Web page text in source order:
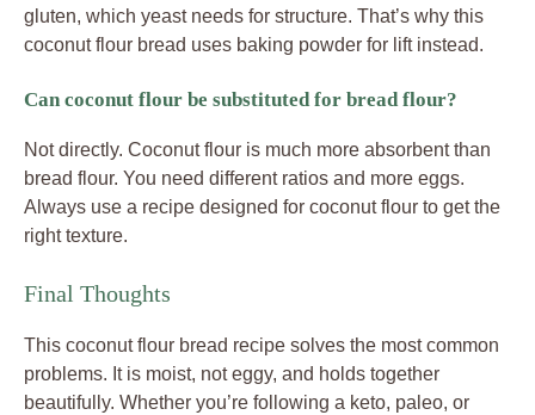
gluten, which yeast needs for structure. That’s why this
coconut flour bread uses baking powder for lift instead.
Can coconut flour be substituted for bread flour?
Not directly. Coconut flour is much more absorbent than
bread flour. You need different ratios and more eggs.
Always use a recipe designed for coconut flour to get the
right texture.
Final Thoughts
This coconut flour bread recipe solves the most common
problems. It is moist, not eggy, and holds together
beautifully. Whether you’re following a keto, paleo, or